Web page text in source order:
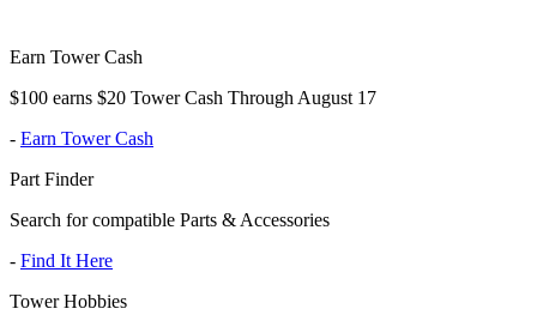
Earn Tower Cash
$100 earns $20 Tower Cash Through August 17
- Earn Tower Cash
Part Finder
Search for compatible Parts & Accessories
- Find It Here
Tower Hobbies